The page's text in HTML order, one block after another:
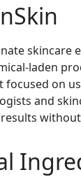
laden
on
and